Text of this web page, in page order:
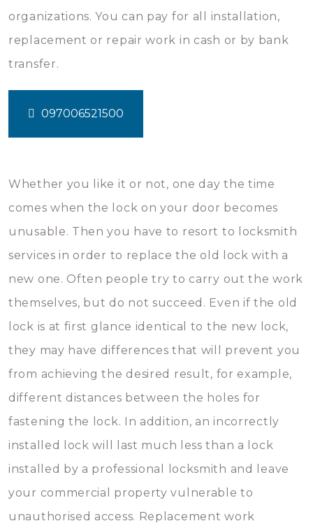
organizations. You can pay for all installation,
replacement or repair work in cash or by bank
transfer.
097006521500
Whether you like it or not, one day the time
comes when the lock on your door becomes
unusable. Then you have to resort to locksmith
services in order to replace the old lock with a
new one. Often people try to carry out the work
themselves, but do not succeed. Even if the old
lock is at first glance identical to the new lock,
they may have differences that will prevent you
from achieving the desired result, for example,
different distances between the holes for
fastening the lock. In addition, an incorrectly
installed lock will last much less than a lock
installed by a professional locksmith and leave
your commercial property vulnerable to
unauthorised access. Replacement work